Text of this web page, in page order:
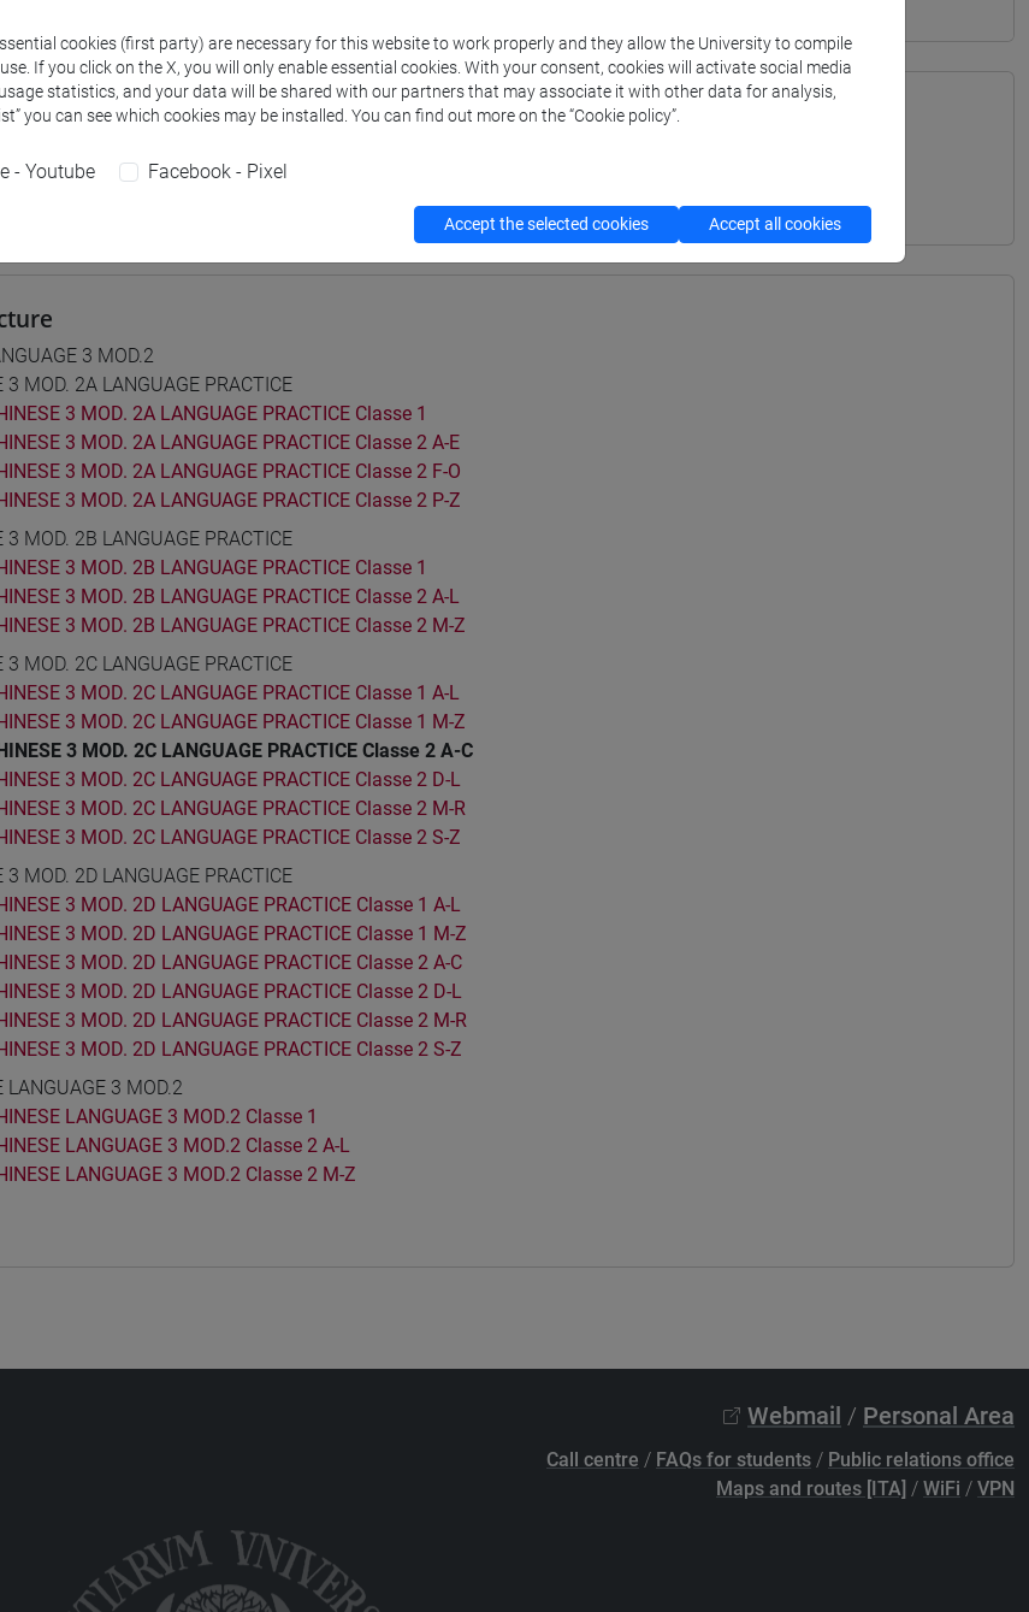
and Curricula
3 MOD.2
3 MOD. 2A LANGUAGE PRACTICE
3 MOD. 2A LANGUAGE PRACTICE Classe 1
3 MOD. 2A LANGUAGE PRACTICE Classe 2 A-E
3 MOD. 2A LANGUAGE PRACTICE Classe 2 F-O
3 MOD. 2A LANGUAGE PRACTICE Classe 2 P-Z
3 MOD. 2B LANGUAGE PRACTICE
3 MOD. 2B LANGUAGE PRACTICE Classe 1
3 MOD. 2B LANGUAGE PRACTICE Classe 2 A-L
3 MOD. 2B LANGUAGE PRACTICE Classe 2 M-Z
3 MOD. 2C LANGUAGE PRACTICE
3 MOD. 2C LANGUAGE PRACTICE Classe 1 A-L
3 MOD. 2C LANGUAGE PRACTICE Classe 1 M-Z
3 MOD. 2C LANGUAGE PRACTICE Classe 2 A-C
3 MOD. 2C LANGUAGE PRACTICE Classe 2 D-L
3 MOD. 2C LANGUAGE PRACTICE Classe 2 M-R
3 MOD. 2C LANGUAGE PRACTICE Classe 2 S-Z
3 MOD. 2D LANGUAGE PRACTICE
3 MOD. 2D LANGUAGE PRACTICE Classe 1 A-L
3 MOD. 2D LANGUAGE PRACTICE Classe 1 M-Z
3 MOD. 2D LANGUAGE PRACTICE Classe 2 A-C
3 MOD. 2D LANGUAGE PRACTICE Classe 2 D-L
3 MOD. 2D LANGUAGE PRACTICE Classe 2 M-R
3 MOD. 2D LANGUAGE PRACTICE Classe 2 S-Z
LANGUAGE 3 MOD.2
LANGUAGE 3 MOD.2 Classe 1
LANGUAGE 3 MOD.2 Classe 2 A-L
LANGUAGE 3 MOD.2 Classe 2 M-Z
Webmail / Personal Area
Call centre / FAQs for students / Public relations office
Maps and routes [ITA] / WiFi / VPN
cookies (first party) are necessary for this website to work properly and they allow the University to compile
If you click on the X, you will only enable essential cookies. With your consent, cookies will activate social media
statistics, and your data will be shared with our partners that may associate it with other data for analysis,
you can see which cookies may be installed. You can find out more on the “Cookie policy”.
- Youtube Facebook - Pixel
Accept the selected cookies Accept all cookies